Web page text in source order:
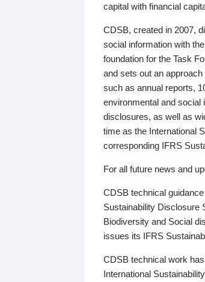
capital with financial
CDSB, created in 2007,
social information with
foundation for the Task
and sets out an
such as annual reports,
environmental and social
disclosures, as well as
time as the International
corresponding IFRS
For all future news and
CDSB technical
Sustainability Disclosure
Biodiversity and Social
issues its IFRS
CDSB technical work
International